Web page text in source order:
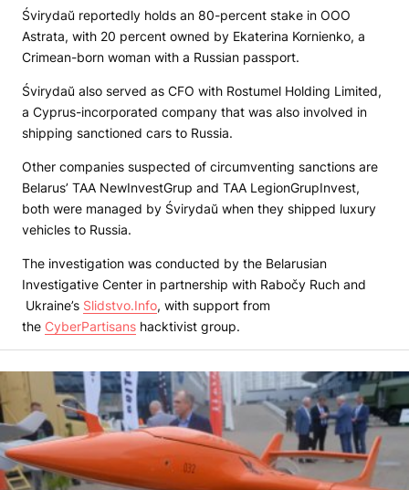
Śvirydaŭ reportedly holds an 80-percent stake in OOO
Astrata, with 20 percent owned by Ekaterina Kornienko, a
Crimean-born woman with a Russian passport.
Śvirydaŭ also served as CFO with Rostumel Holding Limited,
a Cyprus-incorporated company that was also involved in
shipping sanctioned cars to Russia.
Other companies suspected of circumventing sanctions are
Belarus’ TAA NewInvestGrup and TAA LegionGrupInvest,
both were managed by Śvirydaŭ when they shipped luxury
vehicles to Russia.
The investigation was conducted by the Belarusian
Investigative Center in partnership with Rabočy Ruch and
Ukraine’s Slidstvo.Info, with support from
the CyberPartisans hacktivist group.